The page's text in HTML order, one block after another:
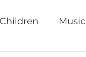
Children Music